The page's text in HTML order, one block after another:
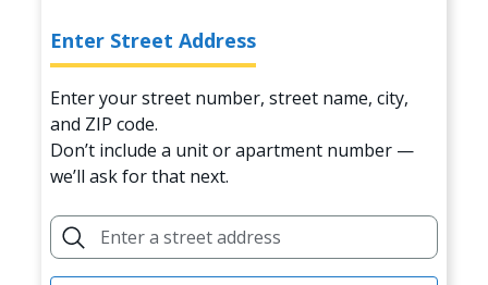
Enter Street Address
Enter your street number, street name, city,
and ZIP code.
Don’t include a unit or apartment number —
we’ll ask for that next.